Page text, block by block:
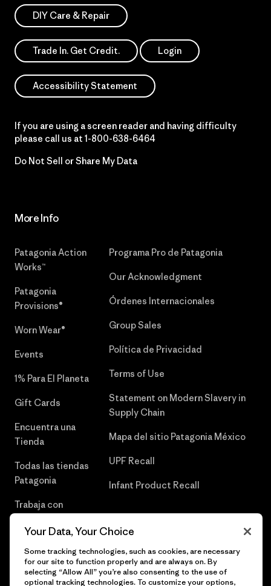
DIY Care & Repair
Trade In. Get Credit. Login
Accessibility Statement
If you are using a screen reader and having difficulty
please call us at 1-800-638-6464
Do Not Sell or Share My Data
More Info
Patagonia Action
Works™
Patagonia
Provisions®
Worn Wear®
Events
1% Para El Planeta
Gift Cards
Encuentra una
Tienda
Todas las tiendas
Patagonia
Trabaja con
Programa Pro de Patagonia
Our Acknowledgment
Órdenes Internacionales
Group Sales
Política de Privacidad
Terms of Use
Statement on Modern Slavery in
Supply Chain
Mapa del sitio Patagonia México
UPF Recall
Infant Product Recall
Your Data, Your Choice
Some tracking technologies, such as cookies, are necessary
for our site to function properly and are always on. By
selecting “Allow All” you’re also consenting to the use of
optional tracking technologies. To customize your options,